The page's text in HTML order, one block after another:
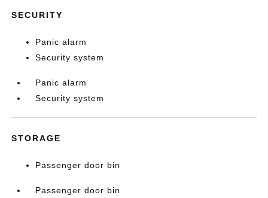
SECURITY
Panic alarm
Security system
Panic alarm
Security system
STORAGE
Passenger door bin
Passenger door bin